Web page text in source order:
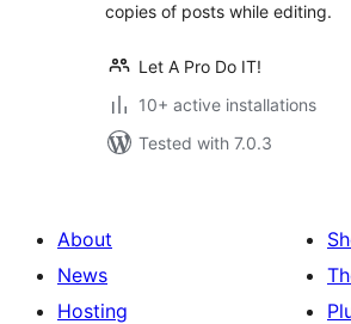
copies of posts while editing.
Let A Pro Do IT!
10+ active installations
Tested with 7.0.3
About
News
Hosting